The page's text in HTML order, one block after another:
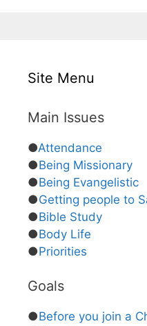
s
Site Menu
Main Issues
●Attendance
●Being Missionary
●Being Evangelistic
●Getting people to
●Bible Study
●Body Life
●Priorities
Goals
●Before you join a